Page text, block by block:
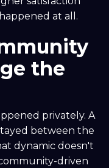
at all.
the
privately. A
between the
dynamic doesn't
driven